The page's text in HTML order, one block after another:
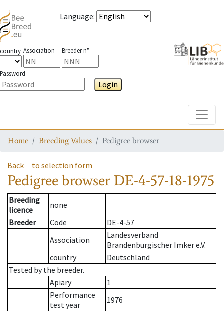
Language:
country Association Breeder n°
Password
Login
Home Breeding Values Pedigree browser
Back to selection form
Pedigree browser DE-4-57-18-1975
Breeding
licence
none
Breeder
Code
DE-4-57
Association
Landesverband
Brandenburgischer Imker e.V.
country
Deutschland
Tested by the breeder.
Apiary
1
Performance
test year
1976